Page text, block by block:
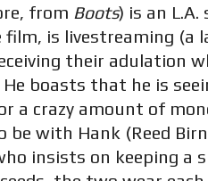
from Boots) is an
is livestreaming (a
their adulation
boasts that he is
a crazy amount of
be with Hank (Reed
insists on keeping a